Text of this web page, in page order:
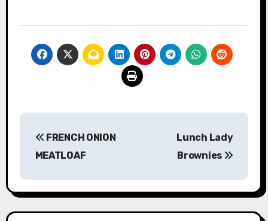
navigation
FRENCH ONION
MEATLOAF
Lunch Lady
Brownies